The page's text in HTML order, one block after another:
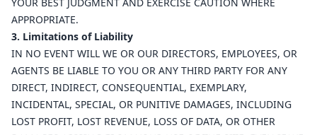
APPROPRIATE.
3. Limitations of Liability
IN NO EVENT WILL WE OR OUR DIRECTORS, EMPLOYEES, OR
AGENTS BE LIABLE TO YOU OR ANY THIRD PARTY FOR ANY
DIRECT, INDIRECT, CONSEQUENTIAL, EXEMPLARY,
INCIDENTAL, SPECIAL, OR PUNITIVE DAMAGES, INCLUDING
LOST PROFIT, LOST REVENUE, LOSS OF DATA, OR OTHER